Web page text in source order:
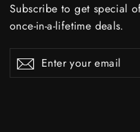
Subscribe to get special
once-in-a-lifetime deals.
Enter
your
SubscribeSubscribe